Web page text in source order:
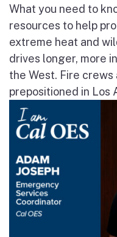
What you need to
resources to help
extreme heat and
drives longer, more
the West. Fire crews
prepositioned in Los